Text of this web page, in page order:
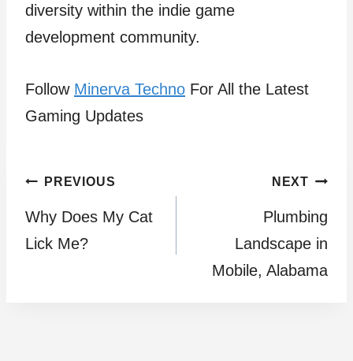
diversity within the indie game
development community.
Follow Minerva Techno For All the Latest
Gaming Updates
Post
navigation
PREVIOUS
Why Does My Cat
Lick Me?
NEXT
Plumbing
Landscape in
Mobile, Alabama